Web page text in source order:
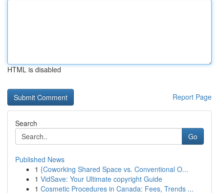
HTML is disabled
Report Page
Search
Go
Published News
1 {Coworking Shared Space vs. Conventional O...
1 VidSave: Your Ultimate copyright Guide
1 Cosmetic Procedures in Canada: Fees, Trends ...